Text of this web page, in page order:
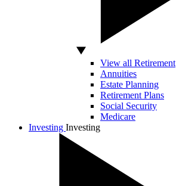
View all Retirement
Annuities
Estate Planning
Retirement Plans
Social Security
Medicare
Investing Investing